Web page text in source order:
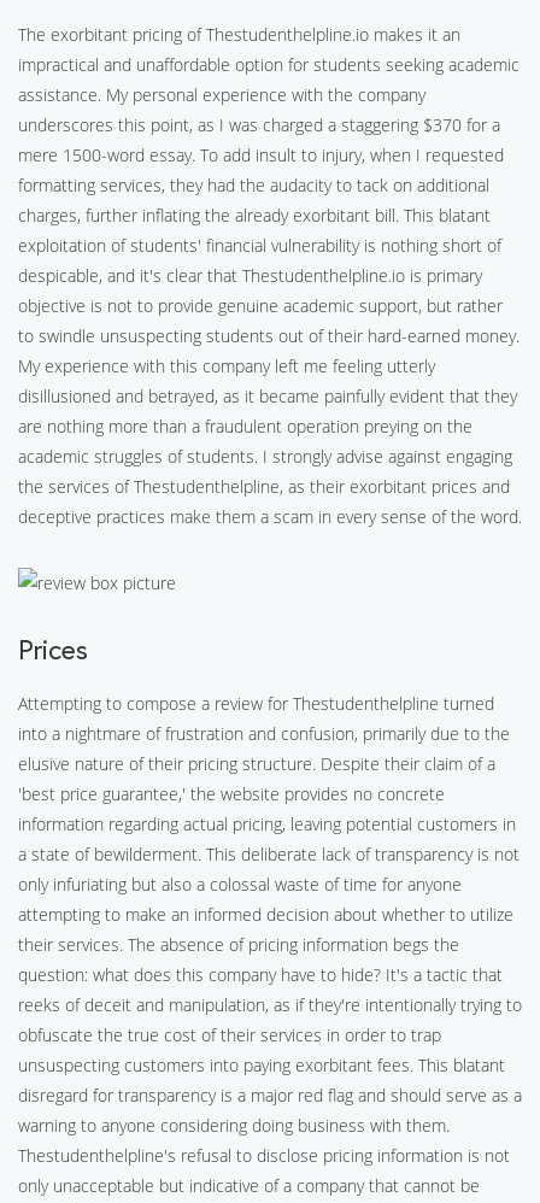
The exorbitant pricing of Thestudenthelpline.io makes it an
impractical and unaffordable option for students seeking academic
assistance. My personal experience with the company
underscores this point, as I was charged a staggering $370 for a
mere 1500-word essay. To add insult to injury, when I requested
formatting services, they had the audacity to tack on additional
charges, further inflating the already exorbitant bill. This blatant
exploitation of students' financial vulnerability is nothing short of
despicable, and it's clear that Thestudenthelpline.io is primary
objective is not to provide genuine academic support, but rather
to swindle unsuspecting students out of their hard-earned money.
My experience with this company left me feeling utterly
disillusioned and betrayed, as it became painfully evident that they
are nothing more than a fraudulent operation preying on the
academic struggles of students. I strongly advise against engaging
the services of Thestudenthelpline, as their exorbitant prices and
deceptive practices make them a scam in every sense of the word.
Prices
Attempting to compose a review for Thestudenthelpline turned
into a nightmare of frustration and confusion, primarily due to the
elusive nature of their pricing structure. Despite their claim of a
'best price guarantee,' the website provides no concrete
information regarding actual pricing, leaving potential customers in
a state of bewilderment. This deliberate lack of transparency is not
only infuriating but also a colossal waste of time for anyone
attempting to make an informed decision about whether to utilize
their services. The absence of pricing information begs the
question: what does this company have to hide? It's a tactic that
reeks of deceit and manipulation, as if they're intentionally trying to
obfuscate the true cost of their services in order to trap
unsuspecting customers into paying exorbitant fees. This blatant
disregard for transparency is a major red flag and should serve as a
warning to anyone considering doing business with them.
Thestudenthelpline's refusal to disclose pricing information is not
only unacceptable but indicative of a company that cannot be